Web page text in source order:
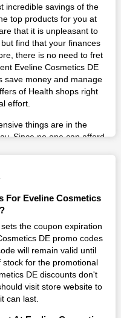
incredible savings of the
top products for you at
that it is unpleasant to
find that your finances
there is no need to fret
Eveline Cosmetics DE
save money and manage
of Health shops right
effort.
things are in the
Since no one can afford
whatever you want as a
your budget.
purchasing from the
page for big savings, we
This online retailer offers
an eye out for them. We
of money.
away and use the most
codes. Experience the
For Eveline Cosmetics
the coupon expiration
DE promo codes
will remain valid until
stock for the promotional
DE discounts don't
visit store website to
can last.